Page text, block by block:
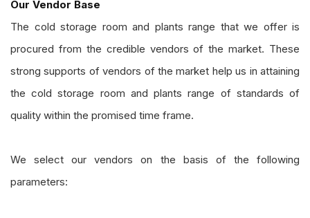
Our Vendor Base
The cold storage room and plants range that we offer is
procured from the credible vendors of the market. These
strong supports of vendors of the market help us in attaining
the cold storage room and plants range of standards of
quality within the promised time frame.
We select our vendors on the basis of the following
parameters: